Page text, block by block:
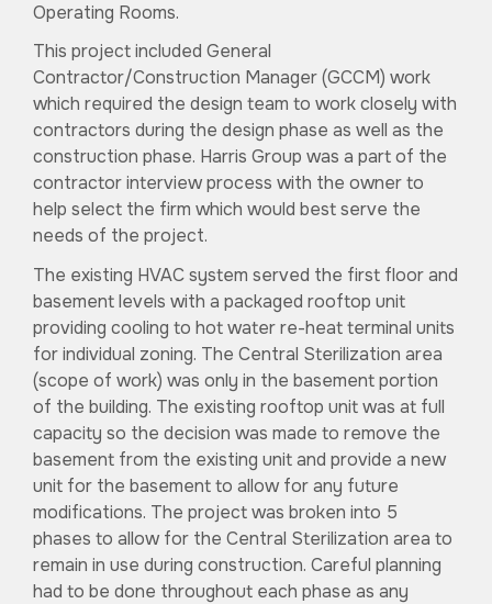
Operating Rooms.
This project included General
Contractor/Construction Manager (GCCM) work
which required the design team to work closely with
contractors during the design phase as well as the
construction phase. Harris Group was a part of the
contractor interview process with the owner to
help select the firm which would best serve the
needs of the project.
The existing HVAC system served the first floor and
basement levels with a packaged rooftop unit
providing cooling to hot water re-heat terminal units
for individual zoning. The Central Sterilization area
(scope of work) was only in the basement portion
of the building. The existing rooftop unit was at full
capacity so the decision was made to remove the
basement from the existing unit and provide a new
unit for the basement to allow for any future
modifications. The project was broken into 5
phases to allow for the Central Sterilization area to
remain in use during construction. Careful planning
had to be done throughout each phase as any